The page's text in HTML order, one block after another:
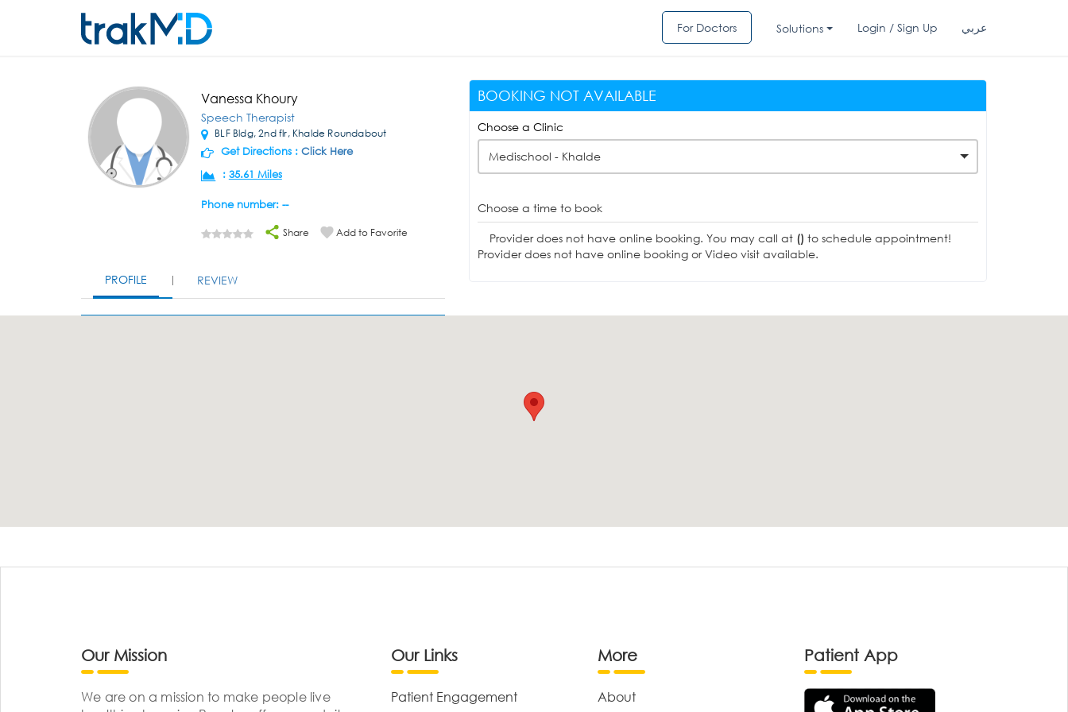
For Doctors Solutions Login / Sign Up عربي
Vanessa Khoury
Speech Therapist
BLF Bldg, 2nd flr, Khalde Roundabout
Get Directions : Click Here
: 35.61 Miles
Phone number: --
Share Add to Favorite
PROFILE REVIEW
BOOKING NOT AVAILABLE
Choose a Clinic
Medischool - Khalde
Choose a time to book
Provider does not have online booking. You may call at () to schedule appointment!
Provider does not have online booking or Video visit available.
Our Mission
We are on a mission to make people live
Our Links
Patient Engagement
More
About
Patient App